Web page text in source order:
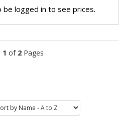
be logged in to see prices.
1 of 2Pages